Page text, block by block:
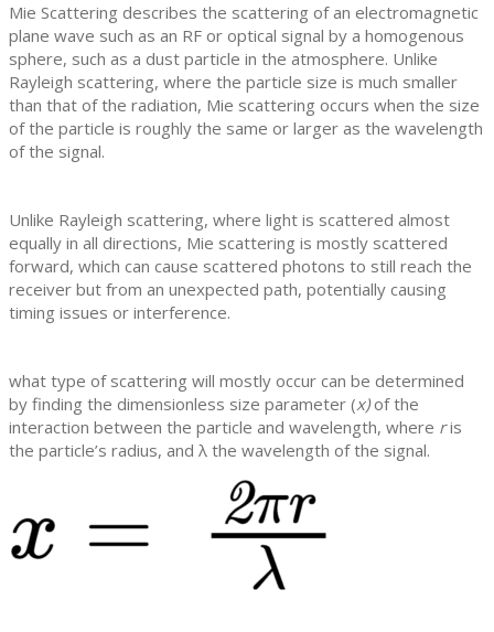
Mie Scattering describes the scattering of an electromagnetic
plane wave such as an RF or optical signal by a homogenous
sphere, such as a dust particle in the atmosphere. Unlike
Rayleigh scattering, where the particle size is much smaller
than that of the radiation, Mie scattering occurs when the size
of the particle is roughly the same or larger as the wavelength
of the signal.
Unlike Rayleigh scattering, where light is scattered almost
equally in all directions, Mie scattering is mostly scattered
forward, which can cause scattered photons to still reach the
receiver but from an unexpected path, potentially causing
timing issues or interference.
what type of scattering will mostly occur can be determined
by finding the dimensionless size parameter (x)of the
interaction between the particle and wavelength, where ris
the particle’s radius, and λ the wavelength of the signal.